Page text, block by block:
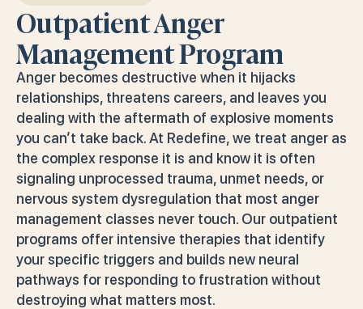
Outpatient Anger
Management Program
Anger becomes destructive when it hijacks
relationships, threatens careers, and leaves you
dealing with the aftermath of explosive moments
you can’t take back. At Redefine, we treat anger as
the complex response it is and know it is often
signaling unprocessed trauma, unmet needs, or
nervous system dysregulation that most anger
management classes never touch. Our outpatient
programs offer intensive therapies that identify
your specific triggers and builds new neural
pathways for responding to frustration without
destroying what matters most.